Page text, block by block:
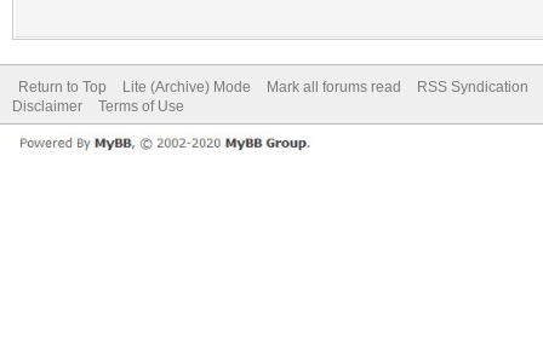
Return to Top Lite (Archive) Mode Mark all forums read
RSS Syndication
Disclaimer
Terms of Use